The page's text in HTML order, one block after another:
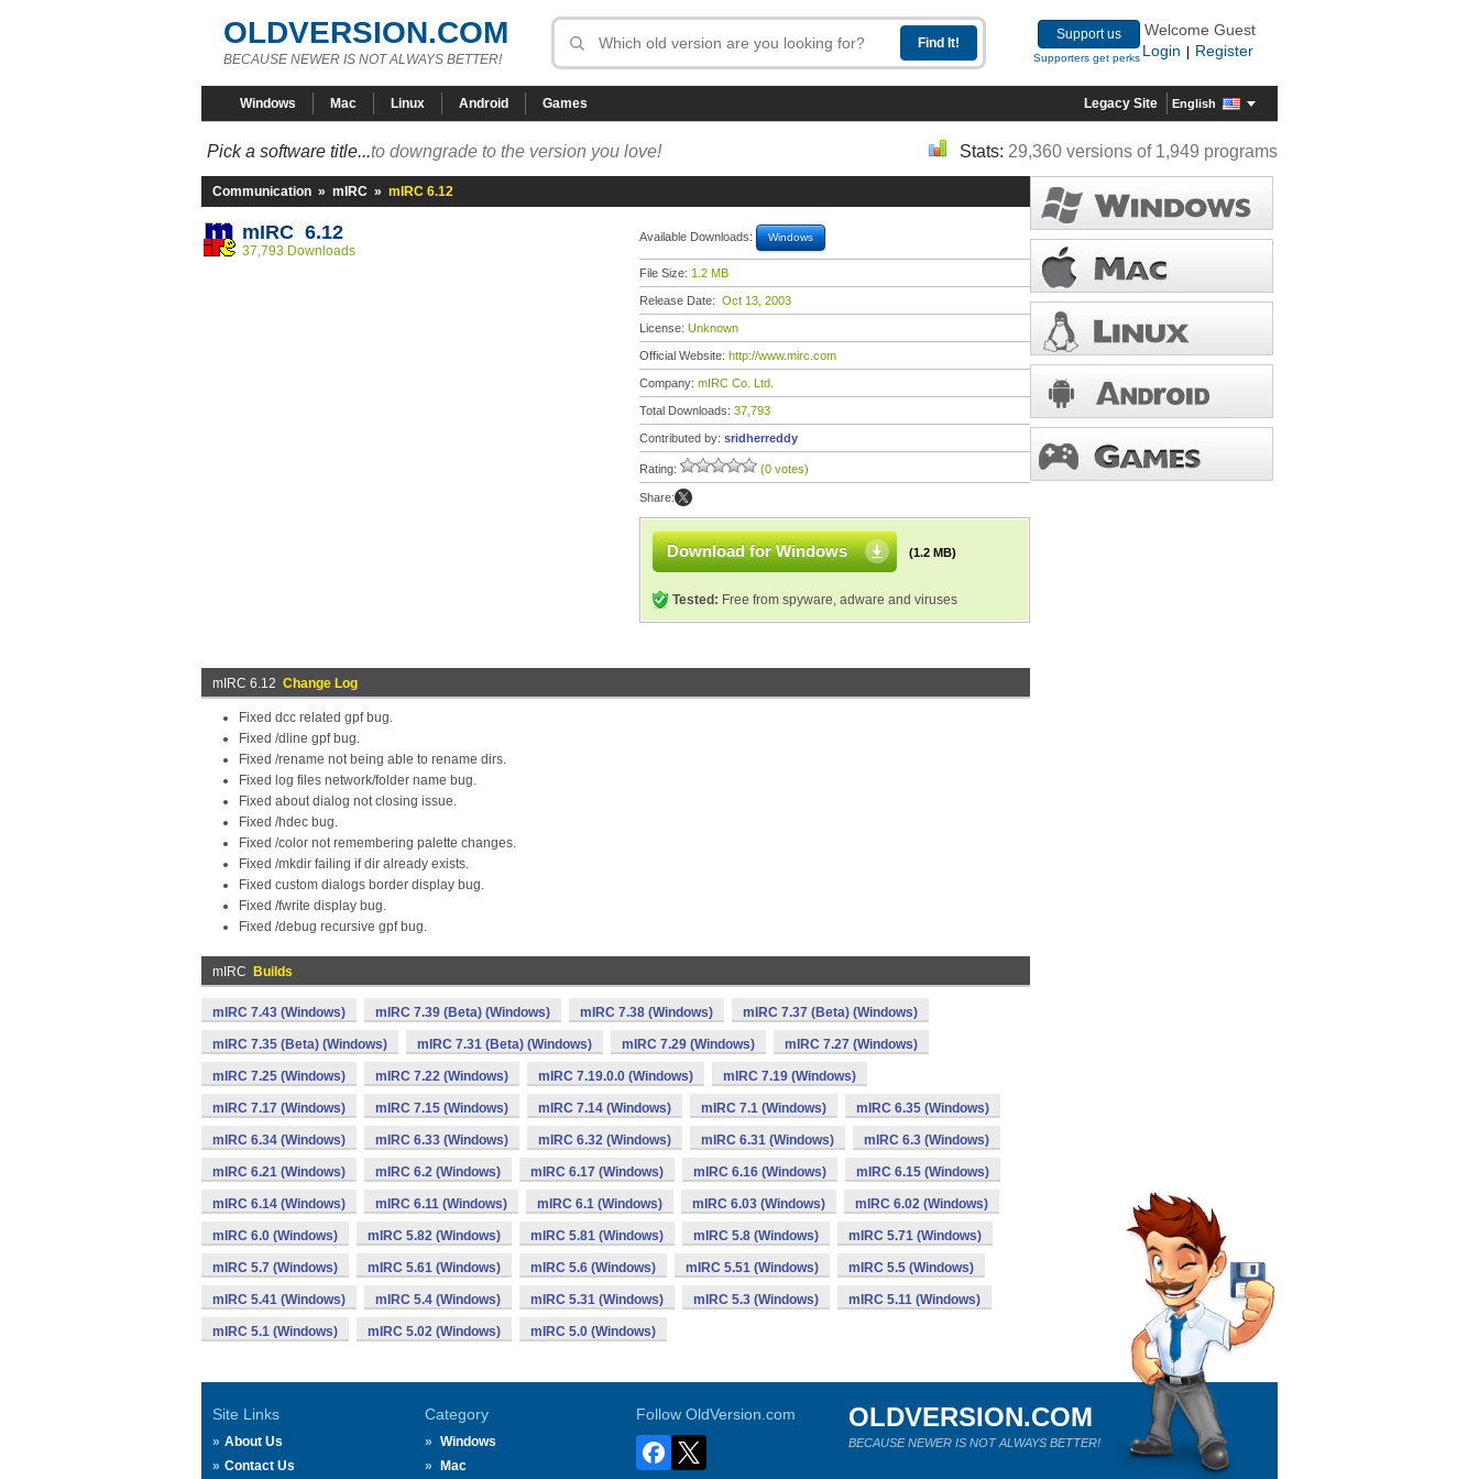
OLDVERSION.COM
BECAUSE NEWER IS NOT ALWAYS BETTER!
Support us
Supporters get perks
Welcome Guest
Login
Register
Windows Mac Linux Android Games Legacy Site English
Pick a software title...to downgrade to the version you love! Stats: 29,360 versions of 1,949 programs
Communication » mIRC » mIRC 6.12
mIRC 6.12
37,793 Downloads
Available Downloads: Windows
File Size: 1.2 MB
Release Date: Oct 13, 2003
License: Unknown
Official Website: http://www.mirc.com
Company: mIRC Co. Ltd.
Total Downloads: 37,793
Contributed by: sridherreddy
Rating: (0 votes)
Share:
Download for Windows (1.2 MB)
Tested: Free from spyware, adware and viruses
mIRC 6.12 Change Log
Fixed dcc related gpf bug.
Fixed /dline gpf bug.
Fixed /rename not being able to rename dirs.
Fixed log files network/folder name bug.
Fixed about dialog not closing issue.
Fixed /hdec bug.
Fixed /color not remembering palette changes.
Fixed /mkdir failing if dir already exists.
Fixed custom dialogs border display bug.
Fixed /fwrite display bug.
Fixed /debug recursive gpf bug.
mIRC Builds
mIRC 7.43 (Windows) mIRC 7.39 (Beta) (Windows) mIRC 7.38 (Windows) mIRC 7.37 (Beta) (Windows)
mIRC 7.35 (Beta) (Windows) mIRC 7.31 (Beta) (Windows) mIRC 7.29 (Windows) mIRC 7.27 (Windows)
mIRC 7.25 (Windows) mIRC 7.22 (Windows) mIRC 7.19.0.0 (Windows) mIRC 7.19 (Windows)
mIRC 7.17 (Windows) mIRC 7.15 (Windows) mIRC 7.14 (Windows) mIRC 7.1 (Windows) mIRC 6.35 (Windows)
mIRC 6.34 (Windows) mIRC 6.33 (Windows) mIRC 6.32 (Windows) mIRC 6.31 (Windows) mIRC 6.3 (Windows)
mIRC 6.21 (Windows) mIRC 6.2 (Windows) mIRC 6.17 (Windows) mIRC 6.16 (Windows) mIRC 6.15 (Windows)
mIRC 6.14 (Windows) mIRC 6.11 (Windows) mIRC 6.1 (Windows) mIRC 6.03 (Windows) mIRC 6.02 (Windows)
mIRC 6.0 (Windows) mIRC 5.82 (Windows) mIRC 5.81 (Windows) mIRC 5.8 (Windows) mIRC 5.71 (Windows)
mIRC 5.7 (Windows) mIRC 5.61 (Windows) mIRC 5.6 (Windows) mIRC 5.51 (Windows) mIRC 5.5 (Windows)
mIRC 5.41 (Windows) mIRC 5.4 (Windows) mIRC 5.31 (Windows) mIRC 5.3 (Windows) mIRC 5.11 (Windows)
mIRC 5.1 (Windows) mIRC 5.02 (Windows) mIRC 5.0 (Windows)
Site Links
About Us
Contact Us
Category
Windows
Mac
Follow OldVersion.com OLDVERSION.COM
BECAUSE NEWER IS NOT ALWAYS BETTER!